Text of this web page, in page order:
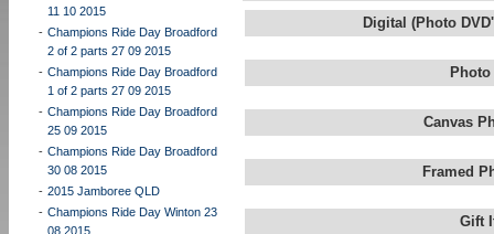
11 10 2015
- Champions Ride Day Broadford
2 of 2 parts 27 09 2015
- Champions Ride Day Broadford
1 of 2 parts 27 09 2015
- Champions Ride Day Broadford
25 09 2015
- Champions Ride Day Broadford
30 08 2015
- 2015 Jamboree QLD
- Champions Ride Day Winton 23
08 2015
Digital (Photo
Canvas
Framed
Gift